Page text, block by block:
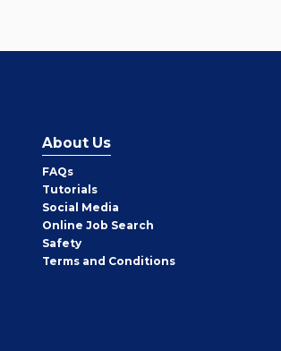
About Us
FAQs
Tutorials
Social Media
Online Job Search
Safety
Terms and Conditions